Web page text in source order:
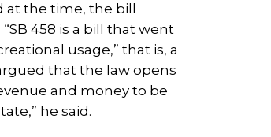
the time, the bill
458 is a bill that went
usage,” that is, a
that the law opens
and money to be
he said.